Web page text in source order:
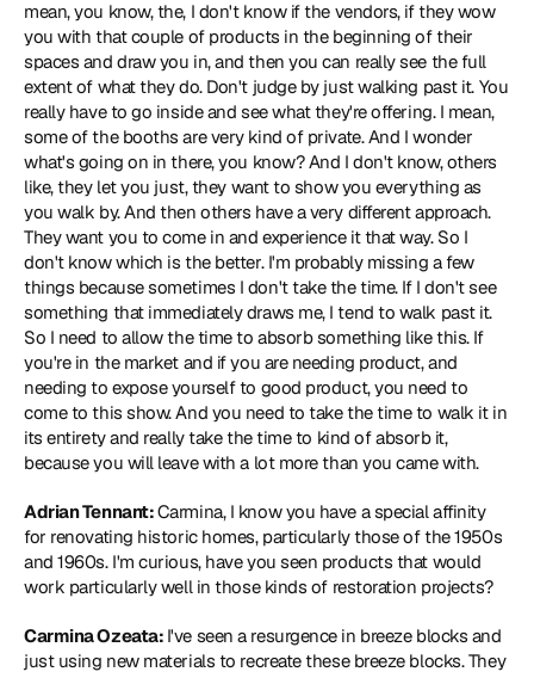
mean, you know, the, I don't know if the vendors, if they wow
you with that couple of products in the beginning of their
spaces and draw you in, and then you can really see the full
extent of what they do. Don't judge by just walking past it. You
really have to go inside and see what they're offering. I mean,
some of the booths are very kind of private. And I wonder
what's going on in there, you know? And I don't know, others
like, they let you just, they want to show you everything as
you walk by. And then others have a very different approach.
They want you to come in and experience it that way. So I
don't know which is the better. I'm probably missing a few
things because sometimes I don't take the time. If I don't see
something that immediately draws me, I tend to walk past it.
So I need to allow the time to absorb something like this. If
you're in the market and if you are needing product, and
needing to expose yourself to good product, you need to
come to this show. And you need to take the time to walk it in
its entirety and really take the time to kind of absorb it,
because you will leave with a lot more than you came with.
Adrian Tennant: Carmina, I know you have a special affinity
for renovating historic homes, particularly those of the 1950s
and 1960s. I'm curious, have you seen products that would
work particularly well in those kinds of restoration projects?
Carmina Ozeata: I've seen a resurgence in breeze blocks and
just using new materials to recreate these breeze blocks. They